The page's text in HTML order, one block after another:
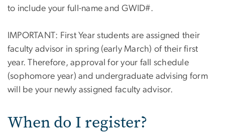
to include your full-name and GWID#.
IMPORTANT: First Year students are assigned their
faculty advisor in spring (early March) of their first
year. Therefore, approval for your fall schedule
(sophomore year) and undergraduate advising form
will be your newly assigned faculty advisor.
When do I register?